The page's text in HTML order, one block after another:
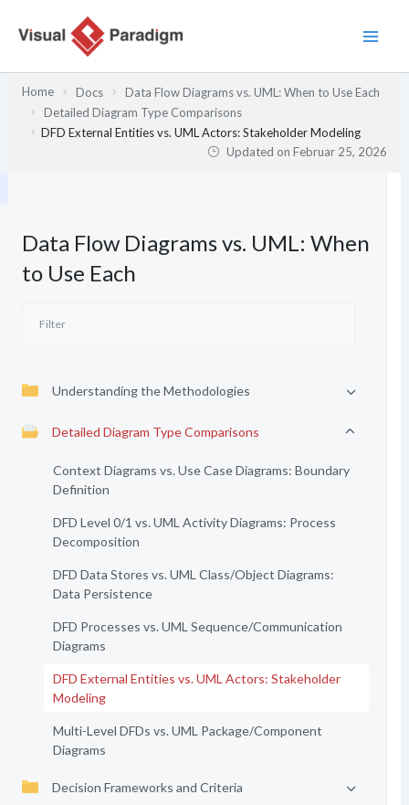
Inhalt
Home Docs
Data Flow Diagrams vs. UML: When to Use Each
Detailed Diagram Type Comparisons
DFD External Entities vs. UML Actors: Stakeholder Modeling
Updated onFebruar 25, 2026
Data Flow Diagrams vs. UML: When
to Use Each
Understanding the Methodologies
Detailed Diagram Type Comparisons
Context Diagrams vs. Use Case Diagrams: Boundary
Definition
DFD Level 0/1 vs. UML Activity Diagrams: Process
Decomposition
DFD Data Stores vs. UML Class/Object Diagrams:
Data Persistence
DFD Processes vs. UML Sequence/Communication
Diagrams
DFD External Entities vs. UML Actors: Stakeholder
Modeling
Multi-Level DFDs vs. UML Package/Component
Diagrams
Decision Frameworks and Criteria